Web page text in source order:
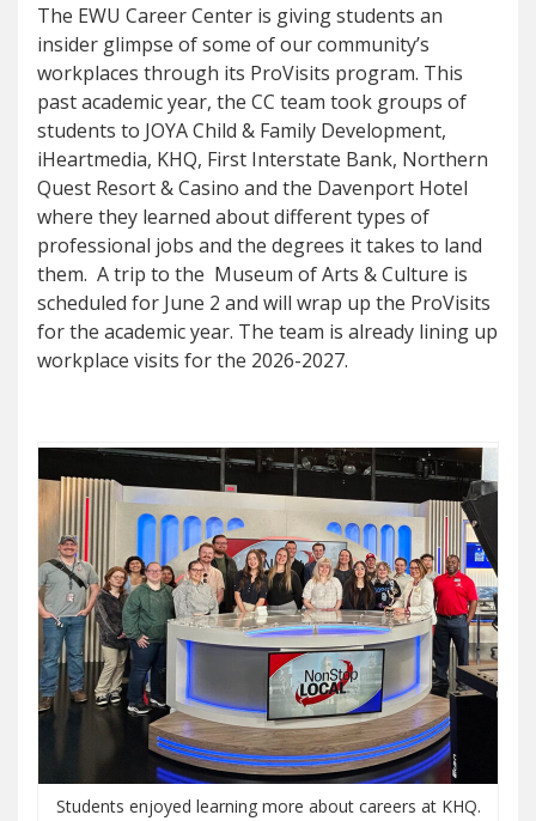
The EWU Career Center is giving students an
insider glimpse of some of our community’s
workplaces through its ProVisits program. This
past academic year, the CC team took groups of
students to JOYA Child & Family Development,
iHeartmedia, KHQ, First Interstate Bank, Northern
Quest Resort & Casino and the Davenport Hotel
where they learned about different types of
professional jobs and the degrees it takes to land
them. A trip to the Museum of Arts & Culture is
scheduled for June 2 and will wrap up the ProVisits
for the academic year. The team is already lining up
workplace visits for the 2026-2027.
Students enjoyed learning more about careers at KHQ.